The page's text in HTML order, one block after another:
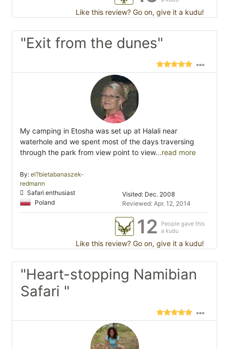
Like this review? Go on, give it a kudu!
"Exit from the dunes"
My camping in Etosha was set up at Halali near
waterhole and we spent most of the days traversing
through the park from view point to view...read more
By: el?bietabanaszek-
redmann
Safari enthusiast
Poland
Visited: Dec. 2008
Reviewed: Apr. 12, 2014
12
People gave this
a kudu
Like this review? Go on, give it a kudu!
"Heart-stopping Namibian
Safari "